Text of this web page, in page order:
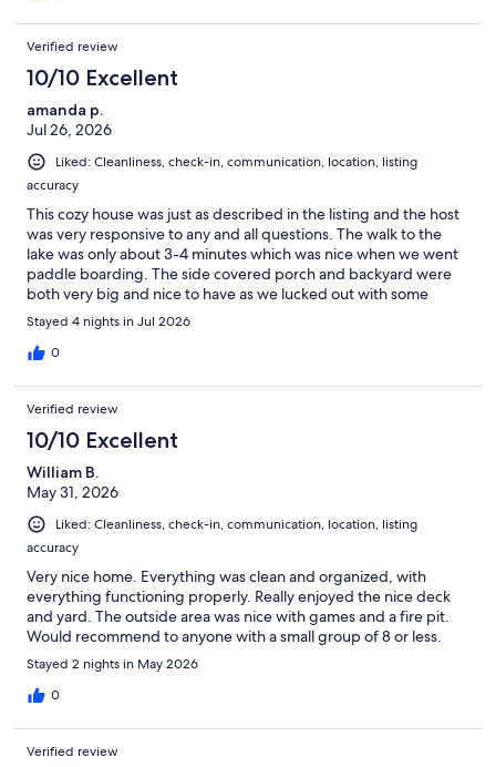
Verified review
10/10 Excellent
amanda p.
Jul 26, 2026
Liked: Cleanliness, check-in, communication, location, listing
accuracy
This cozy house was just as described in the listing and the host
was very responsive to any and all questions. The walk to the
lake was only about 3-4 minutes which was nice when we went
paddle boarding. The side covered porch and backyard were
both very big and nice to have as we lucked out with some
lovely weather for July in Virginia, and we found ourselves out
there for much of the time. The football table and firepit were
also super fun. Thanks to Martin for providing us with a great
Stayed 4 nights in Jul 2026
0
Verified review
10/10 Excellent
William B.
May 31, 2026
Liked: Cleanliness, check-in, communication, location, listing
accuracy
Very nice home. Everything was clean and organized, with
everything functioning properly. Really enjoyed the nice deck
and yard. The outside area was nice with games and a fire pit.
Would recommend to anyone with a small group of 8 or less.
Stayed 2 nights in May 2026
0
Verified review